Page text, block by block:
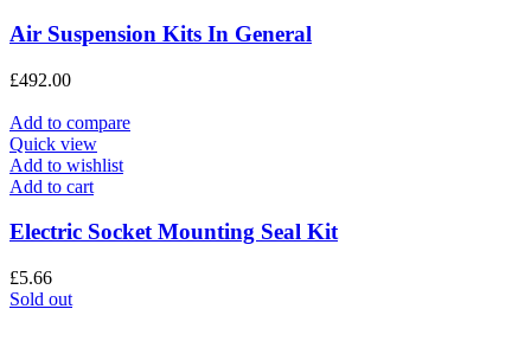
Air Suspension Kits In General
£492.00
Add to compare
Quick view
Add to wishlist
Add to cart
Electric Socket Mounting Seal Kit
£5.66
Sold out